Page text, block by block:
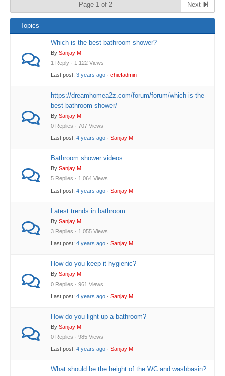
Page 1 of 2 Next
Topics
Which is the best bathroom shower?
By Sanjay M
1 Reply · 1,122 Views
Last post: 3 years ago · chiefadmin
https://dreamhomea2z.com/forum/forum/which-is-the-
best-bathroom-shower/
By Sanjay M
0 Replies · 707 Views
Last post: 4 years ago · Sanjay M
Bathroom shower videos
By Sanjay M
5 Replies · 1,064 Views
Last post: 4 years ago · Sanjay M
Latest trends in bathroom
By Sanjay M
3 Replies · 1,055 Views
Last post: 4 years ago · Sanjay M
How do you keep it hygienic?
By Sanjay M
0 Replies · 961 Views
Last post: 4 years ago · Sanjay M
How do you light up a bathroom?
By Sanjay M
0 Replies · 985 Views
Last post: 4 years ago · Sanjay M
What should be the height of the WC and washbasin?